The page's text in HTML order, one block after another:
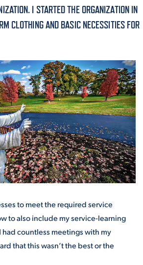
ALUMNI & FRIENDS
EMPLOYMENT OPPORTUNITIES
MEDIA RELATIONS
PARENT & FAMILY RESOURCES
THE ROAR STORE
TITLE IX
I STARTED THE ORGANIZATION IN
CLOTHING AND BASIC NECESSITIES FOR
to meet the required service
to also include my service-learning
countless meetings with my
that this wasn’t the best or the